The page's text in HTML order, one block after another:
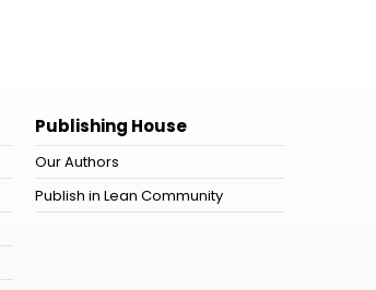
Publishing House
Our Authors
Publish in Lean Community